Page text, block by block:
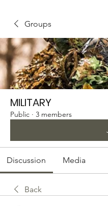
Groups
MILITARY
Public · 3 members
Discussion Media
Back